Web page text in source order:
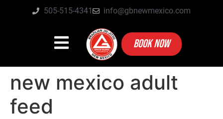
505-515-4341 info@gbnewmexico.com
BOOK NOW
new mexico adult
feed